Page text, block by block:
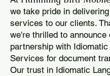
we take pride in
services to our clients.
we're thrilled to announce
partnership with Idiomatic
Services for document
Our trust in Idiomatic